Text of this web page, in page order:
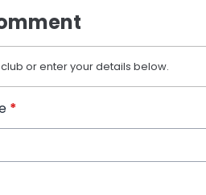
or enter your details below.
*